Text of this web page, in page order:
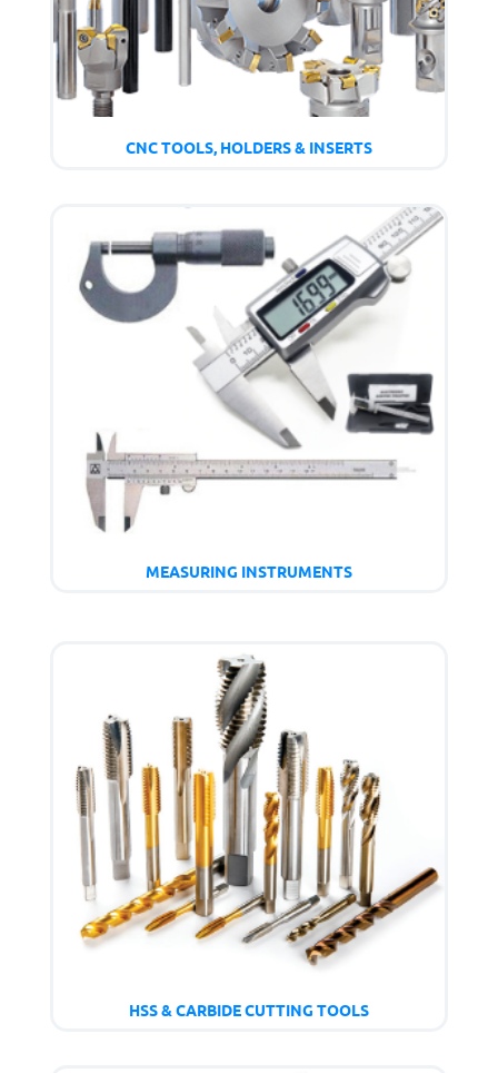
CNC TOOLS, HOLDERS & INSERTS
MEASURING INSTRUMENTS
HSS & CARBIDE CUTTING TOOLS